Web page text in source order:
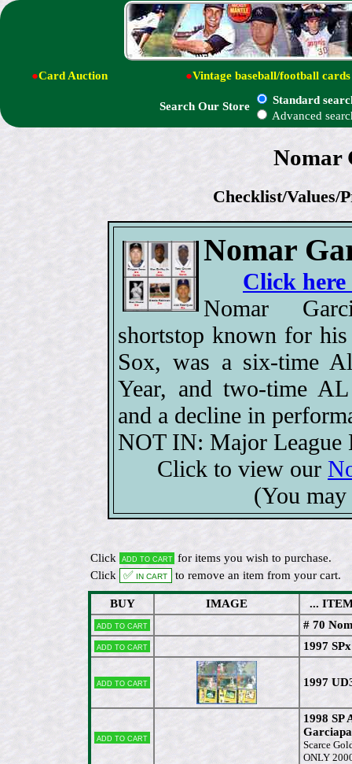
●Card Auction ●Vintage baseball/football cards
Search Our Store
Standard
Advanced
Nomar
Checklist/Values/
Nomar
Click
Nomar
shortstop known for
Sox, was a six-time
Year, and two-time
and a decline in
NOT IN: Major League
Click to view our
(You
Click Add to cart for items you wish to purchase.
Click
✅ In cart to remove an item from your cart.
BUY IMAGE ...
Add to cart # 70
Add to cart 1997
Add to cart 1997
Add to cart
1998 SP
Scarce
ONLY